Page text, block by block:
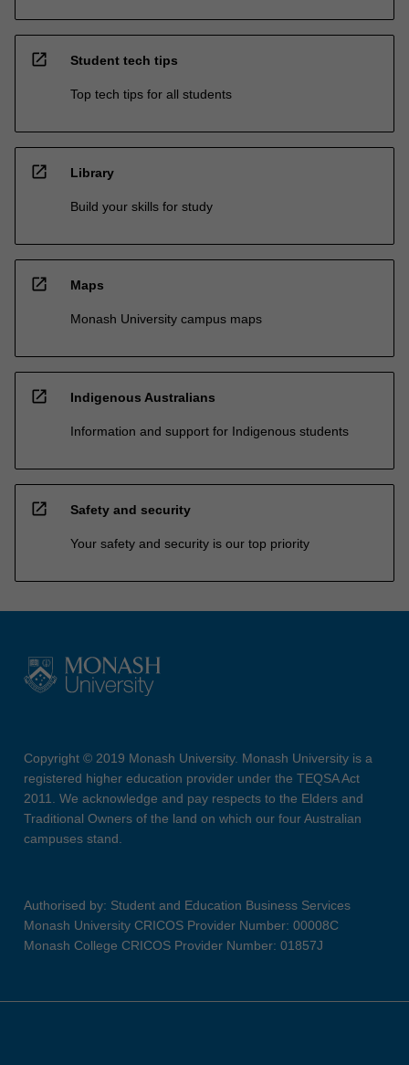
open_in_new Student tech tips
Top tech tips for all students
open_in_new Library
Build your skills for study
open_in_new Maps
Monash University campus maps
open_in_new Indigenous Australians
Information and support for Indigenous students
open_in_new Safety and security
Your safety and security is our top priority
Copyright © 2019 Monash University. Monash University is a
registered higher education provider under the TEQSA Act
2011. We acknowledge and pay respects to the Elders and
Traditional Owners of the land on which our four Australian
campuses stand.
Authorised by: Student and Education Business Services
Monash University CRICOS Provider Number: 00008C
Monash College CRICOS Provider Number: 01857J